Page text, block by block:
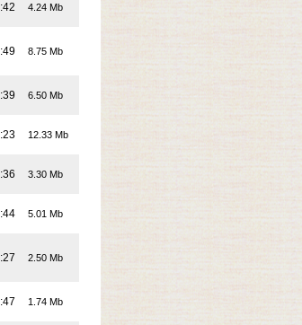
4.24 Mb
8.75 Mb
6.50 Mb
12.33 Mb
3.30 Mb
5.01 Mb
2.50 Mb
1.74 Mb